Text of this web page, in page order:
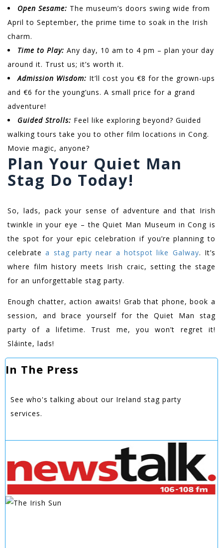
Open Sesame: The museum’s doors swing wide from
April to September, the prime time to soak in the Irish
charm.
Time to Play: Any day, 10 am to 4 pm – plan your day
around it. Trust us; it’s worth it.
Admission Wisdom: It’ll cost you €8 for the grown-ups
and €6 for the young’uns. A small price for a grand
adventure!
Guided Strolls: Feel like exploring beyond? Guided
walking tours take you to other film locations in Cong.
Movie magic, anyone?
Plan Your Quiet Man
Stag Do Today!
So, lads, pack your sense of adventure and that Irish
twinkle in your eye – the Quiet Man Museum in Cong is
the spot for your epic celebration if you’re planning to
celebratea stag party near a hotspot like Galway. It’s
where film history meets Irish craic, setting the stage
for an unforgettable stag party.
Enough chatter, action awaits! Grab that phone, book a
session, and brace yourself for the Quiet Man stag
party of a lifetime. Trust me, you won’t regret it!
Sláinte, lads!
In The Press
See who's talking about our Ireland stag party
services.